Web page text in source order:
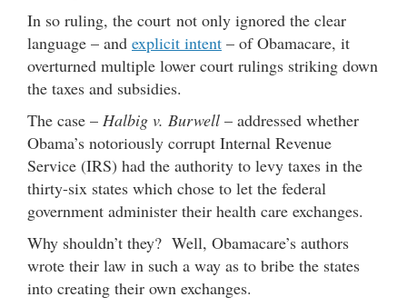
In so ruling, the court not only ignored the clear
language – and explicit intent – of Obamacare, it
overturned multiple lower court rulings striking down
the taxes and subsidies.
The case – Halbig v. Burwell – addressed whether
Obama’s notoriously corrupt Internal Revenue
Service (IRS) had the authority to levy taxes in the
thirty-six states which chose to let the federal
government administer their health care exchanges.
Why shouldn’t they? Well, Obamacare’s authors
wrote their law in such a way as to bribe the states
into creating their own exchanges.